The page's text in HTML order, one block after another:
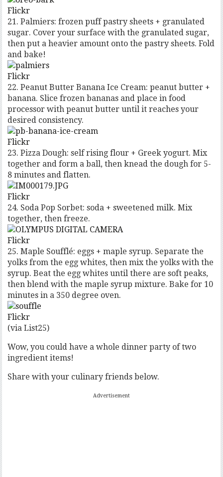
Flickr
21. Palmiers: frozen puff pastry sheets + granulated
sugar. Cover your surface with the granulated sugar,
then put a heavier amount onto the pastry sheets. Fold
and bake!
Flickr
22. Peanut Butter Banana Ice Cream: peanut butter +
banana. Slice frozen bananas and place in food
processor with peanut butter until it reaches your
desired consistency.
Flickr
23. Pizza Dough: self rising flour + Greek yogurt. Mix
together and form a ball, then knead the dough for 5-
8 minutes and flatten.
Flickr
24. Soda Pop Sorbet: soda + sweetened milk. Mix
together, then freeze.
Flickr
25. Maple Soufflé: eggs + maple syrup. Separate the
yolks from the egg whites, then mix the yolks with the
syrup. Beat the egg whites until there are soft peaks,
then blend with the maple syrup mixture. Bake for 10
minutes in a 350 degree oven.
Flickr
(via List25)
Wow, you could have a whole dinner party of two
ingredient items!
Share with your culinary friends below.
Advertisement